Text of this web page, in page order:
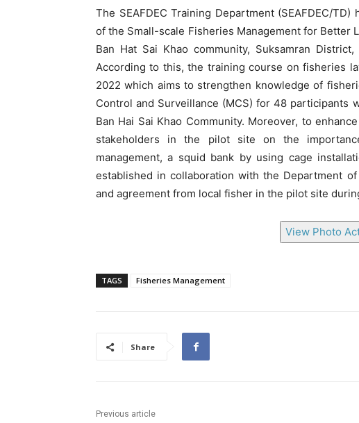
The SEAFDEC Training Department (SEAFDEC/
of the Small-scale Fisheries Management for Better
Ban Hat Sai Khao community, Suksamran
According to this, the training course on fisheries
2022 which aims to strengthen knowledge of
Control and Surveillance (MCS) for 48 participants
Ban Hai Sai Khao Community. Moreover, to
stakeholders in the pilot site on the
management, a squid bank by using cage
established in collaboration with the Department
and agreement from local fisher in the pilot site
View Photo
TAGS Fisheries Management
Share
Previous article